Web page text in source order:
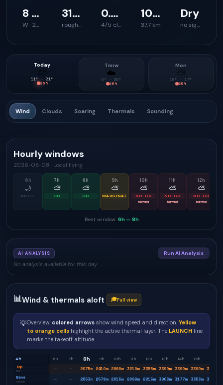
8 km/h
W · 284°
31 km/h
rough launch feel
0.6 m/s
4/5 climb support
1021 m
37.7 km
Dry
no signal
Today
⛅
11° ·21°
25%
Tmrw
☁️
9° · 20°
25%
Mon
⛅
10° · 17°
25%
Wind Clouds Soaring Thermals Sounding
Hourly windows
2026-08-08 · Local flying
6h
🌙
NIGHT
7h
⛅
GO
8h
⛅
GO
9h
⛅
MARGINAL
10h
⛅
NO-GO
tailwind
11h
⛅
NO-GO
tailwind
12h
⛅
NO-GO
tailwind
Best window: 6h — 8h
AI ANALYSIS Run AI Analysis
No analysis available for this day.
📊Wind & thermals aloft 🎓Full view
💡Overview: colored arrows show wind speed and direction. Yellow
to orange cells highlight the active thermal layer. The LAUNCH line
marks the takeoff altitude.
Alt. 6h 7h 8h 9h 10h 11h 12h 13h 14h 15h
Top
BLH — — 2075m 2410m 2860m 3210m 3355m 3390m 3390m 3390m 3350
Base
clouds — — 2553m 2578m 2615m 2690m 2815m 3003m 3177m 3353m 3603